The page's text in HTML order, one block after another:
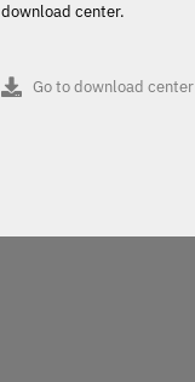
download center.
Go to download center